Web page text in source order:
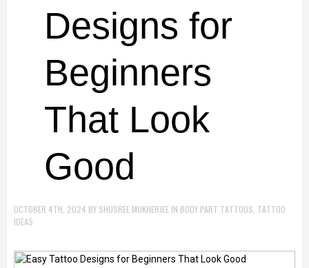
Designs for
Beginners
That Look
Good
OCTOBER 4TH, 2024 BY SHUSREE MUKHERJEE IN BODY PART TATTOOS TATTOO
IDEAS